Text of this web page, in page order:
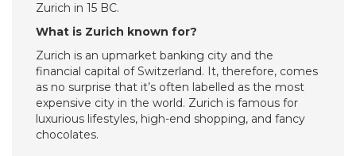
Zurich in 15 BC.
What is Zurich known for?
Zurich is an upmarket banking city and the
financial capital of Switzerland. It, therefore, comes
as no surprise that it’s often labelled as the most
expensive city in the world. Zurich is famous for
luxurious lifestyles, high-end shopping, and fancy
chocolates.